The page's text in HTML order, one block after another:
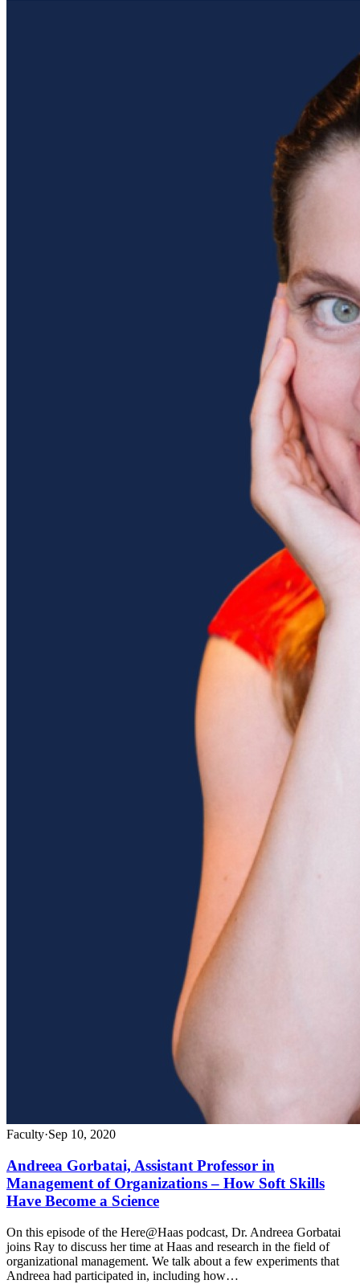
Faculty·Sep 10, 2020
Andreea Gorbatai, Assistant Professor in
Management of Organizations – How Soft Skills
Have Become a Science
On this episode of the Here@Haas podcast, Dr. Andreea Gorbatai
joins Ray to discuss her time at Haas and research in the field of
organizational management. We talk about a few experiments that
Andreea had participated in, including how…